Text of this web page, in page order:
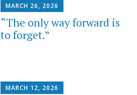
MARCH 26, 2026
“The only way forward is
to forget.”
MARCH 12, 2026